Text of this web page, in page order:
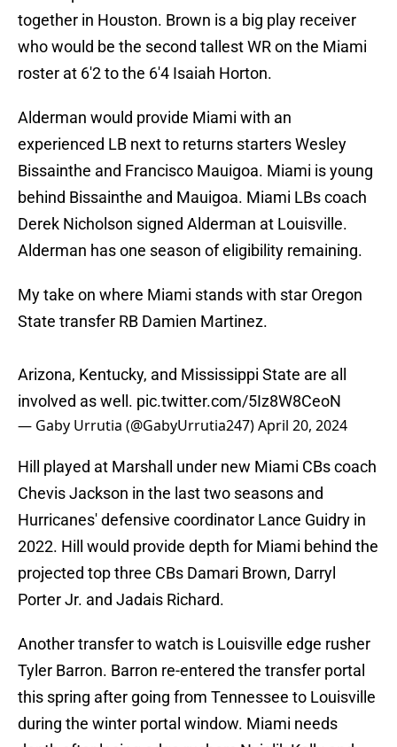
together in Houston. Brown is a big play receiver
who would be the second tallest WR on the Miami
roster at 6'2 to the 6'4 Isaiah Horton.
Alderman would provide Miami with an
experienced LB next to returns starters Wesley
Bissainthe and Francisco Mauigoa. Miami is young
behind Bissainthe and Mauigoa. Miami LBs coach
Derek Nicholson signed Alderman at Louisville.
Alderman has one season of eligibility remaining.
My take on where Miami stands with star Oregon
State transfer RB Damien Martinez.
Arizona, Kentucky, and Mississippi State are all
involved as well. pic.twitter.com/5Iz8W8CeoN
— Gaby Urrutia (@GabyUrrutia247)April 20, 2024
Hill played at Marshall under new Miami CBs coach
Chevis Jackson in the last two seasons and
Hurricanes' defensive coordinator Lance Guidry in
2022. Hill would provide depth for Miami behind the
projected top three CBs Damari Brown, Darryl
Porter Jr. and Jadais Richard.
Another transfer to watch is Louisville edge rusher
Tyler Barron. Barron re-entered the transfer portal
this spring after going from Tennessee to Louisville
during the winter portal window. Miami needs